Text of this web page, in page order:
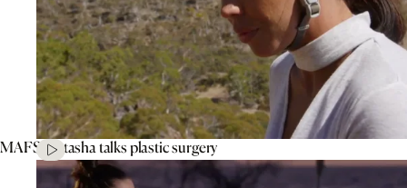
MAFS’ Natasha talks plastic surgery